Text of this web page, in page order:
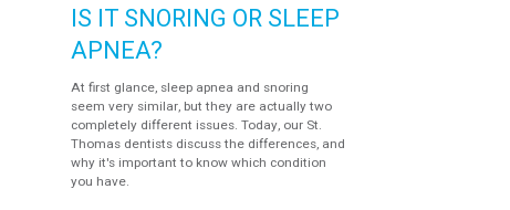
IS IT SNORING OR SLEEP
APNEA?
At first glance, sleep apnea and snoring
seem very similar, but they are actually two
completely different issues. Today, our St.
Thomas dentists discuss the differences, and
why it's important to know which condition
you have.